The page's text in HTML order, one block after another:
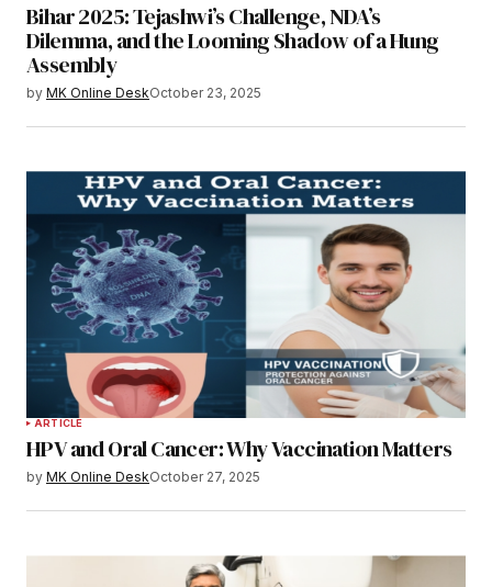
Bihar 2025: Tejashwi’s Challenge, NDA’s
Dilemma, and the Looming Shadow of a Hung
Assembly
by MK Online DeskOctober 23, 2025
ARTICLE
HPV and Oral Cancer: Why Vaccination Matters
by MK Online DeskOctober 27, 2025